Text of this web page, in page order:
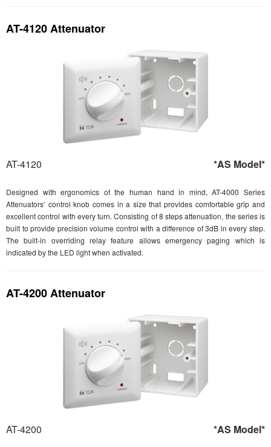
AT-4120 Attenuator
AT-4120 *AS Model*
Designed with ergonomics of the human hand in mind, AT-4000 Series
Attenuators’ control knob comes in a size that provides comfortable grip and
excellent control with every turn. Consisting of 8 steps attenuation, the series is
built to provide precision volume control with a difference of 3dB in every step.
The built-in overriding relay feature allows emergency paging which is
indicated by the LED light when activated.
AT-4200 Attenuator
AT-4200 *AS Model*